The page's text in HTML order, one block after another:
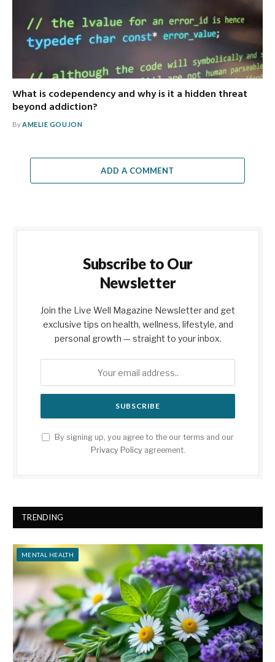
What is codependency and why is it a hidden threat
beyond addiction?
ByAMELIE GOUJON
ADD A COMMENT
Subscribe to Our
Newsletter
Join the Live Well Magazine Newsletter and get
exclusive tips on health, wellness, lifestyle, and
personal growth — straight to your inbox.
By signing up, you agree to the our terms and our
Privacy Policyagreement.
TRENDING
MENTAL HEALTH